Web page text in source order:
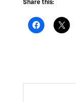
Share this: